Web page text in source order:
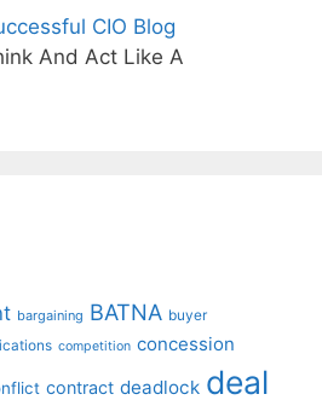
CIO Blog
And Act Like A
bargaining BATNA buyer
competition concession
contract deadlock deal